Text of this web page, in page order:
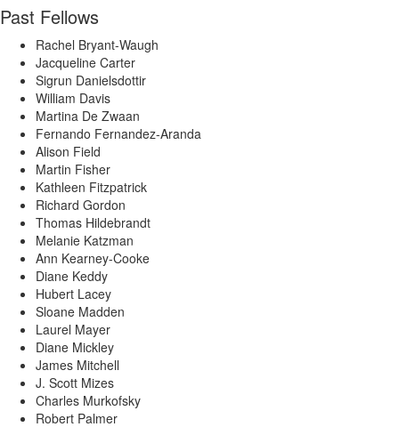
Past Fellows
Rachel Bryant-Waugh
Jacqueline Carter
Sigrun Danielsdottir
William Davis
Martina De Zwaan
Fernando Fernandez-Aranda
Alison Field
Martin Fisher
Kathleen Fitzpatrick
Richard Gordon
Thomas Hildebrandt
Melanie Katzman
Ann Kearney-Cooke
Diane Keddy
Hubert Lacey
Sloane Madden
Laurel Mayer
Diane Mickley
James Mitchell
J. Scott Mizes
Charles Murkofsky
Robert Palmer